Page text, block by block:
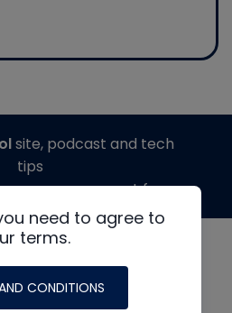
need to agree to
terms.
CONDITIONS
site, podcast and tech
tips
generous support from